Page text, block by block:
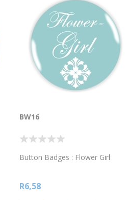
BW16
Button Badges : Flower Girl
R6,58